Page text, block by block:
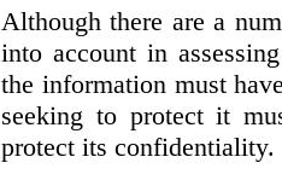
Although there are a
into account in
the information must
seeking to protect it
protect its confidentiality.